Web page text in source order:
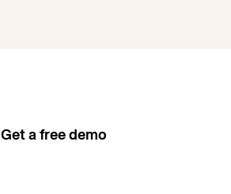
Get a free demo